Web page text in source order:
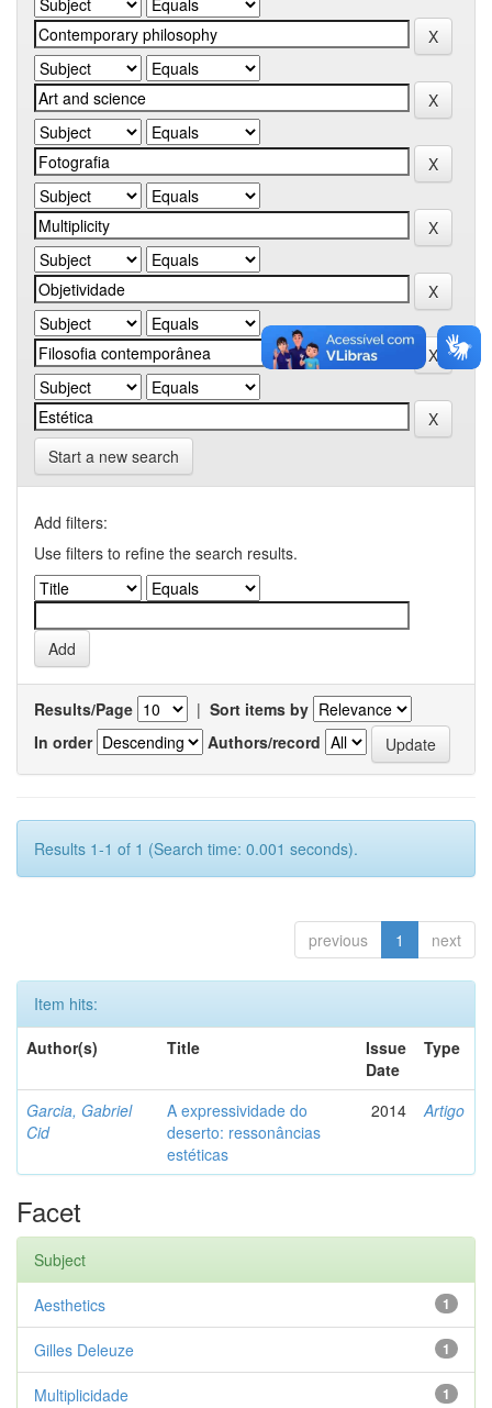
Start a new search
Add filters:
Use filters to refine the search results.
Results/Page | Sort items by
In order
Authors/record
Results 1-1 of 1 (Search time: 0.001 seconds).
previous 1 next
Item hits:
Author(s)
Title
Issue
Date
Type
Garcia, Gabriel
Cid
A expressividade do
deserto: ressonâncias
estéticas
2014 Artigo
Facet
Subject
1
Aesthetics
1
Gilles Deleuze
1
Multiplicidade